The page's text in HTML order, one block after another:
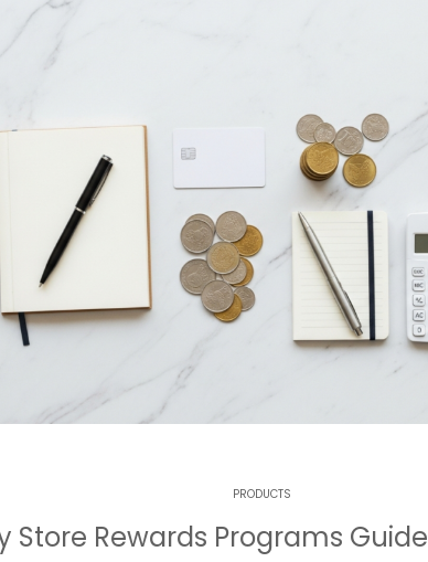
PRODUCTS
Store Rewards Programs